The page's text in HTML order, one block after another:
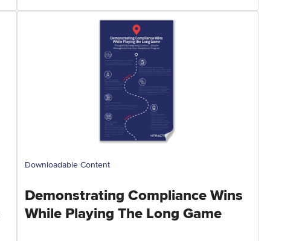
Downloadable Content
Demonstrating Compliance Wins
While Playing The Long Game